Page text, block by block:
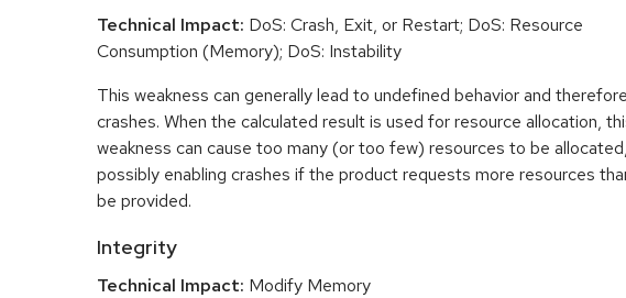
Technical Impact: DoS: Crash, Exit, or Restart; DoS: Resource
Consumption (Memory); DoS: Instability
This weakness can generally lead to undefined behavior and therefore
crashes. When the calculated result is used for resource allocation,
weakness can cause too many (or too few) resources to be allocated,
possibly enabling crashes if the product requests more resources
be provided.
Integrity
Technical Impact: Modify Memory